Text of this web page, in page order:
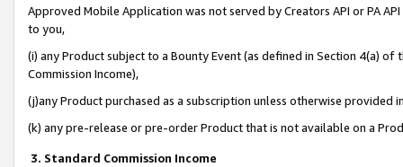
Approved Mobile Application was not served by Creators API or PA
to you,
(i) any Product subject to a Bounty Event (as defined in Section 4(a)
Commission Income),
(j)any Product purchased as a subscription unless otherwise provided
(k) any pre-release or pre-order Product that is not available on a
3. Standard Commission Income